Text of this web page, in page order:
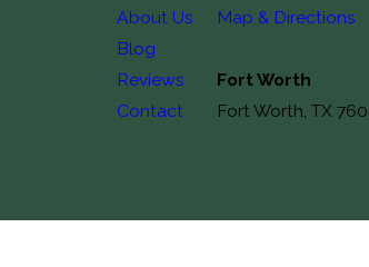
About Us
Blog
Reviews
Contact
Map & Directions
Fort Worth
Fort Worth, TX